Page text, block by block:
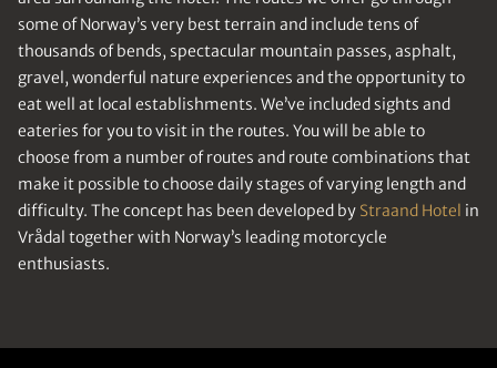
some of Norway’s very best terrain and include tens of
thousands of bends, spectacular mountain passes, asphalt,
gravel, wonderful nature experiences and the opportunity to
eat well at local establishments. We’ve included sights and
eateries for you to visit in the routes. You will be able to
choose from a number of routes and route combinations that
make it possible to choose daily stages of varying length and
difficulty. The concept has been developed by Straand Hotel in
Vrådal together with Norway’s leading motorcycle
enthusiasts.